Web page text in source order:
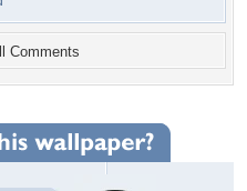
Comments